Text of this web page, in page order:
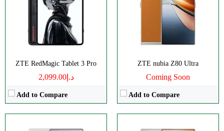
ZTE RedMagic Tablet 3 Pro
د.إ2,099.00
Add to Compare
ZTE nubia Z80 Ultra
Coming Soon
Add to Compare
12/16GB
7200mAh
View Details →
RAM:
12-24G
6600mAh
View Details →